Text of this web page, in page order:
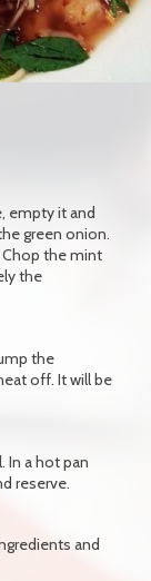
empty it and
green onion.
the mint
the
the
off. It will be
In a hot pan
reserve.
and